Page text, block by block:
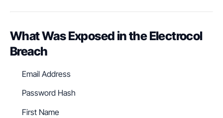
What Was Exposed in the Electrocol
Breach
Email Address
Password Hash
First Name